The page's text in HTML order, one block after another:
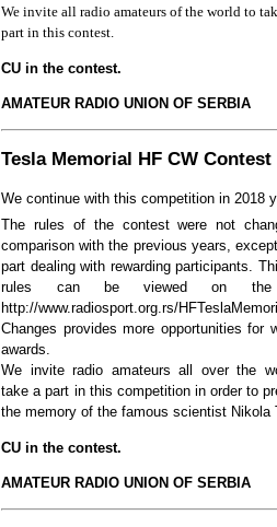
We invite all radio amateurs of the world to
part in this contest.
CU in the contest.
AMATEUR RADIO UNION OF SERBIA
Tesla Memorial HF CW Contest
We continue with this competition in 2018
The rules of the contest were not
comparison with the previous years,
part dealing with rewarding participants.
rules can be viewed on
http://www.radiosport.org.rs/
Changes provides more opportunities for
awards.
We invite radio amateurs all over the
take a part in this competition in order to
the memory of the famous scientist Nikola
CU in the contest.
AMATEUR RADIO UNION OF SERBIA